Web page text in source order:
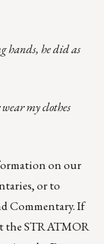
hands, he did as
my clothes
on our
or to
Commentary. If
theSTRATMOR